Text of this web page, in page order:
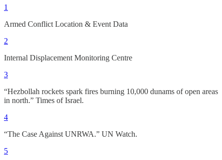
1
Armed Conflict Location & Event Data
2
Internal Displacement Monitoring Centre
3
“Hezbollah rockets spark fires burning 10,000 dunams of open areas
in north.” Times of Israel.
4
“The Case Against UNRWA.” UN Watch.
5